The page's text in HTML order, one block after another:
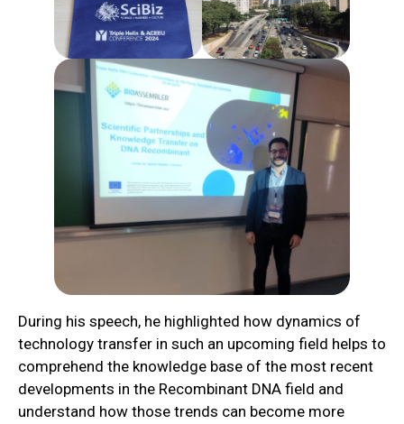
During his speech, he highlighted how dynamics of
technology transfer in such an upcoming field helps to
comprehend the knowledge base of the most recent
developments in the Recombinant DNA field and
understand how those trends can become more